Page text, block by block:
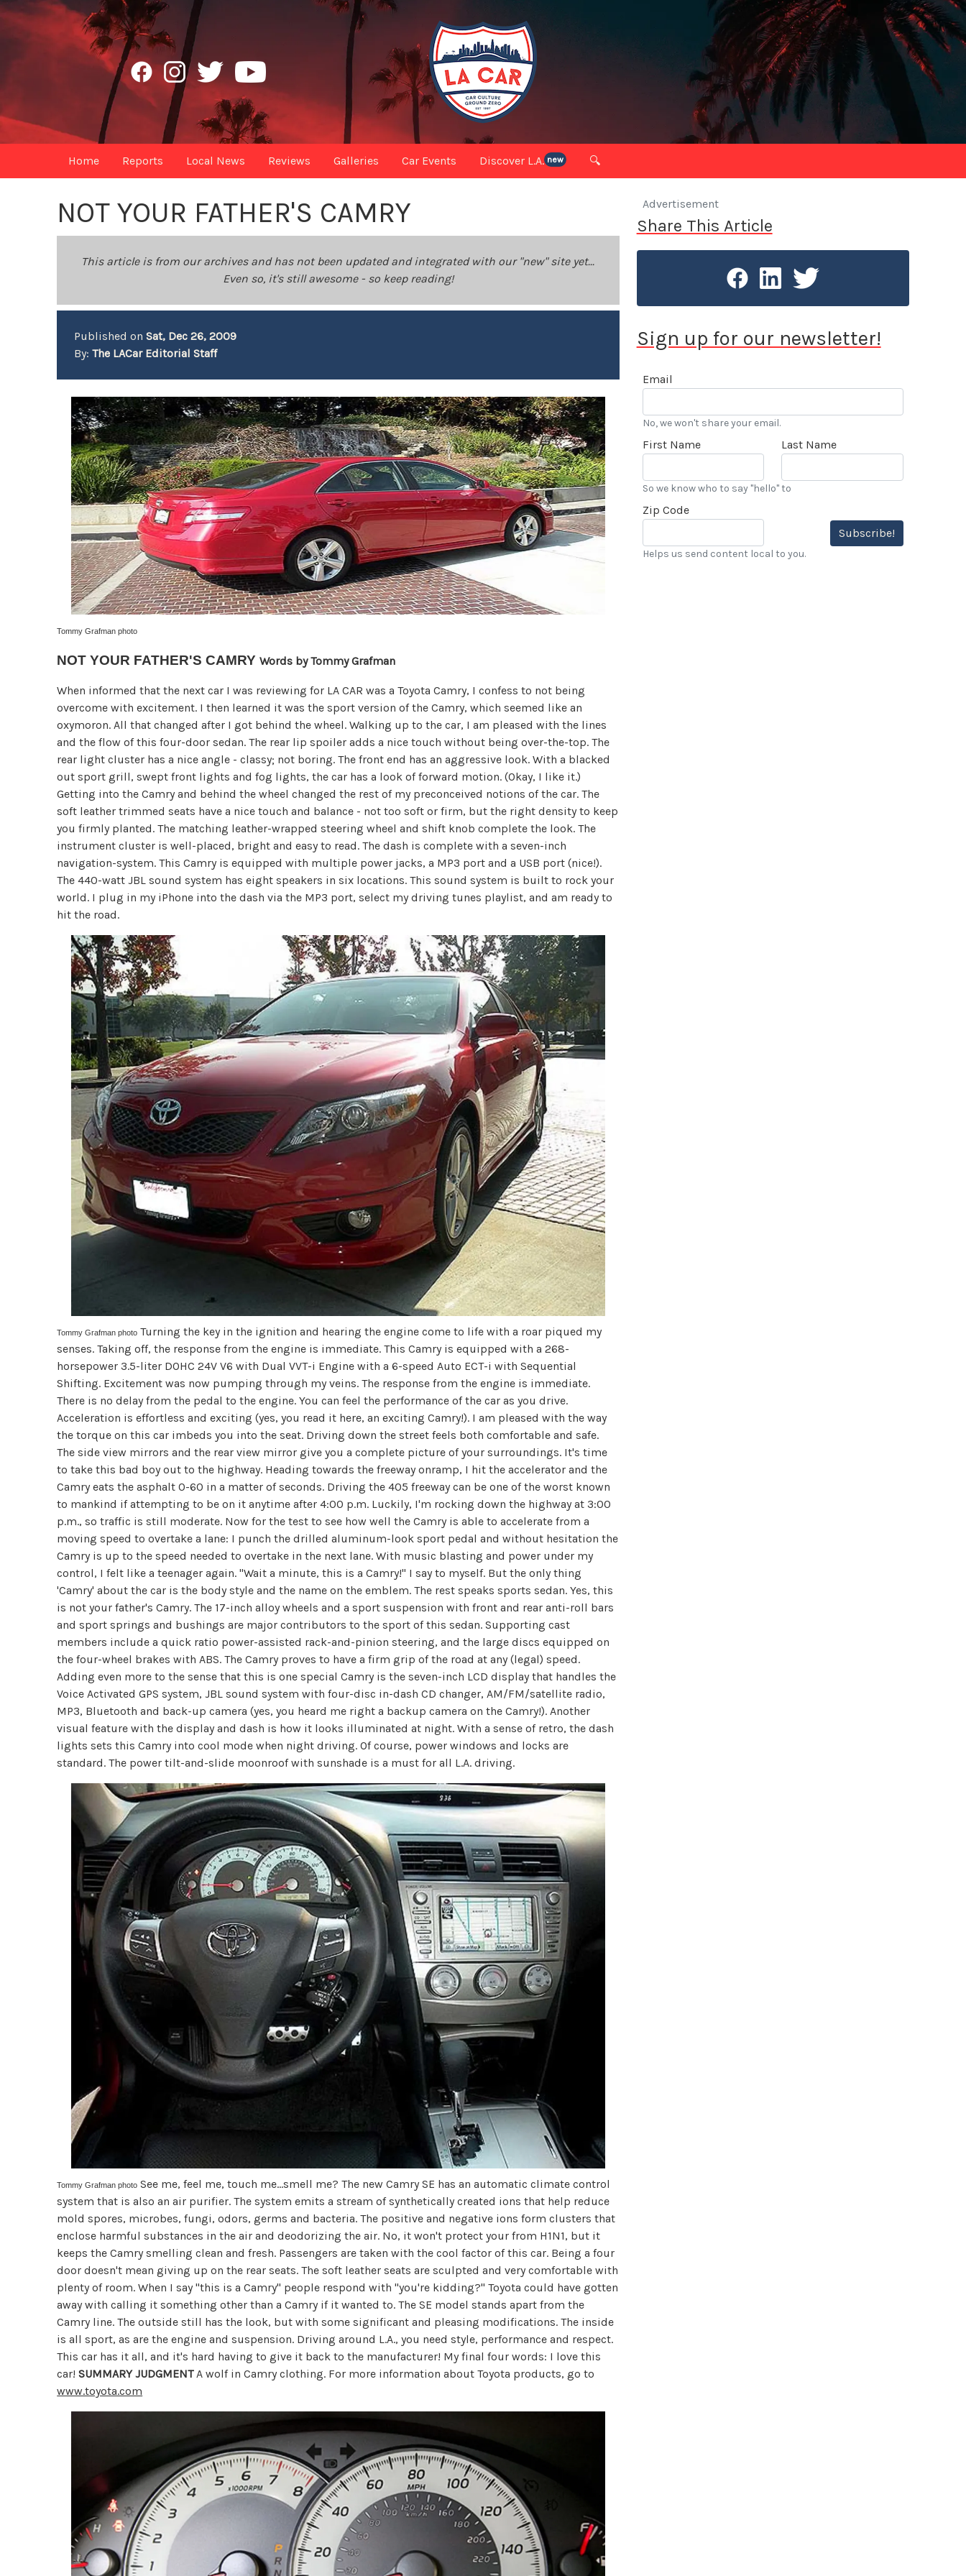
Home Reports Local News Reviews Galleries Car Events Discover L.A. new 🔍
NOT YOUR FATHER'S CAMRY
This article is from our archives and has not been updated and integrated with our "new" site yet...
Even so, it's still awesome - so keep reading!
Published onSat, Dec 26, 2009
By:The LACar Editorial Staff
Tommy Grafman photo
NOT YOUR FATHER'S CAMRY Words by Tommy Grafman
When informed that the next car I was reviewing for LA CAR was a Toyota Camry, I confess to not being
overcome with excitement. I then learned it was the sport version of the Camry, which seemed like an
oxymoron. All that changed after I got behind the wheel. Walking up to the car, I am pleased with the lines
and the flow of this four-door sedan. The rear lip spoiler adds a nice touch without being over-the-top. The
rear light cluster has a nice angle - classy; not boring. The front end has an aggressive look. With a blacked
out sport grill, swept front lights and fog lights, the car has a look of forward motion. (Okay, I like it.)
Getting into the Camry and behind the wheel changed the rest of my preconceived notions of the car. The
soft leather trimmed seats have a nice touch and balance - not too soft or firm, but the right density to keep
you firmly planted. The matching leather-wrapped steering wheel and shift knob complete the look. The
instrument cluster is well-placed, bright and easy to read. The dash is complete with a seven-inch
navigation-system. This Camry is equipped with multiple power jacks, a MP3 port and a USB port (nice!).
The 440-watt JBL sound system has eight speakers in six locations. This sound system is built to rock your
world. I plug in my iPhone into the dash via the MP3 port, select my driving tunes playlist, and am ready to
hit the road.
Tommy Grafman photo Turning the key in the ignition and hearing the engine come to life with a roar piqued my
senses. Taking off, the response from the engine is immediate. This Camry is equipped with a 268-
horsepower 3.5-liter DOHC 24V V6 with Dual VVT-i Engine with a 6-speed Auto ECT-i with Sequential
Shifting. Excitement was now pumping through my veins. The response from the engine is immediate.
There is no delay from the pedal to the engine. You can feel the performance of the car as you drive.
Acceleration is effortless and exciting (yes, you read it here, an exciting Camry!). I am pleased with the way
the torque on this car imbeds you into the seat. Driving down the street feels both comfortable and safe.
The side view mirrors and the rear view mirror give you a complete picture of your surroundings. It's time
to take this bad boy out to the highway. Heading towards the freeway onramp, I hit the accelerator and the
Camry eats the asphalt 0-60 in a matter of seconds. Driving the 405 freeway can be one of the worst known
to mankind if attempting to be on it anytime after 4:00 p.m. Luckily, I'm rocking down the highway at 3:00
p.m., so traffic is still moderate. Now for the test to see how well the Camry is able to accelerate from a
moving speed to overtake a lane: I punch the drilled aluminum-look sport pedal and without hesitation the
Camry is up to the speed needed to overtake in the next lane. With music blasting and power under my
control, I felt like a teenager again. "Wait a minute, this is a Camry!" I say to myself. But the only thing
'Camry' about the car is the body style and the name on the emblem. The rest speaks sports sedan. Yes, this
is not your father's Camry. The 17-inch alloy wheels and a sport suspension with front and rear anti-roll bars
and sport springs and bushings are major contributors to the sport of this sedan. Supporting cast
members include a quick ratio power-assisted rack-and-pinion steering, and the large discs equipped on
the four-wheel brakes with ABS. The Camry proves to have a firm grip of the road at any (legal) speed.
Adding even more to the sense that this is one special Camry is the seven-inch LCD display that handles the
Voice Activated GPS system, JBL sound system with four-disc in-dash CD changer, AM/FM/satellite radio,
MP3, Bluetooth and back-up camera (yes, you heard me right a backup camera on the Camry!). Another
visual feature with the display and dash is how it looks illuminated at night. With a sense of retro, the dash
lights sets this Camry into cool mode when night driving. Of course, power windows and locks are
standard. The power tilt-and-slide moonroof with sunshade is a must for all L.A. driving.
Tommy Grafman photo See me, feel me, touch me...smell me? The new Camry SE has an automatic climate control
system that is also an air purifier. The system emits a stream of synthetically created ions that help reduce
mold spores, microbes, fungi, odors, germs and bacteria. The positive and negative ions form clusters that
enclose harmful substances in the air and deodorizing the air. No, it won't protect your from H1N1, but it
keeps the Camry smelling clean and fresh. Passengers are taken with the cool factor of this car. Being a four
door doesn't mean giving up on the rear seats. The soft leather seats are sculpted and very comfortable with
plenty of room. When I say "this is a Camry" people respond with "you're kidding?" Toyota could have gotten
away with calling it something other than a Camry if it wanted to. The SE model stands apart from the
Camry line. The outside still has the look, but with some significant and pleasing modifications. The inside
is all sport, as are the engine and suspension. Driving around L.A., you need style, performance and respect.
This car has it all, and it's hard having to give it back to the manufacturer! My final four words: I love this
car!SUMMARY JUDGMENTA wolf in Camry clothing. For more information about Toyota products, go to
www.toyota.com
Advertisement
Share This Article
Sign up for our newsletter!
Email
No, we won't share your email.
First Name Last Name
So we know who to say "hello" to
Zip Code
Subscribe!
Helps us send content local to you.